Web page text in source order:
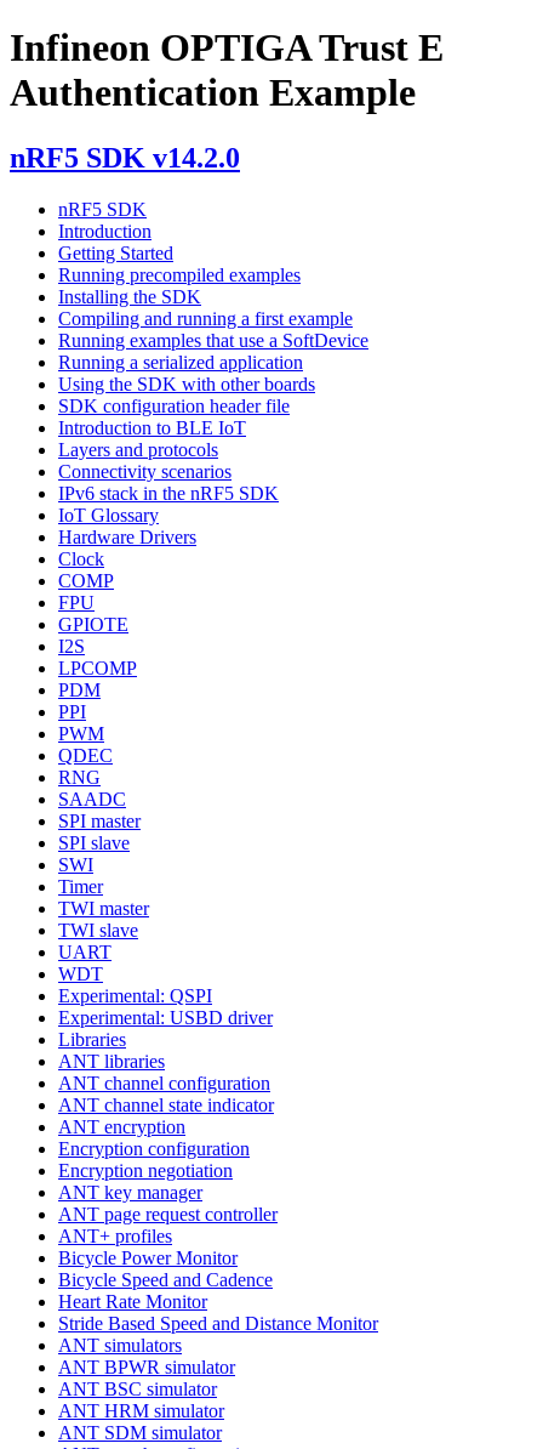
Infineon OPTIGA Trust E
Authentication Example
nRF5 SDK v14.2.0
nRF5 SDK
Introduction
Getting Started
Running precompiled examples
Installing the SDK
Compiling and running a first example
Running examples that use a SoftDevice
Running a serialized application
Using the SDK with other boards
SDK configuration header file
Introduction to BLE IoT
Layers and protocols
Connectivity scenarios
IPv6 stack in the nRF5 SDK
IoT Glossary
Hardware Drivers
Clock
COMP
FPU
GPIOTE
I2S
LPCOMP
PDM
PPI
PWM
QDEC
RNG
SAADC
SPI master
SPI slave
SWI
Timer
TWI master
TWI slave
UART
WDT
Experimental: QSPI
Experimental: USBD driver
Libraries
ANT libraries
ANT channel configuration
ANT channel state indicator
ANT encryption
Encryption configuration
Encryption negotiation
ANT key manager
ANT page request controller
ANT+ profiles
Bicycle Power Monitor
Bicycle Speed and Cadence
Heart Rate Monitor
Stride Based Speed and Distance Monitor
ANT simulators
ANT BPWR simulator
ANT BSC simulator
ANT HRM simulator
ANT SDM simulator